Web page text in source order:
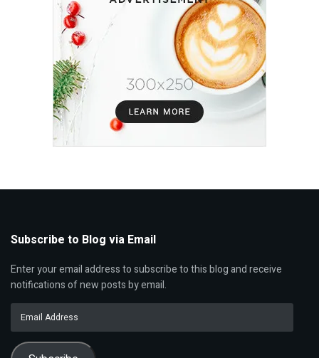
Subscribe to Blog via Email
Enter your email address to subscribe to this blog and receive
notifications of new posts by email.
Address